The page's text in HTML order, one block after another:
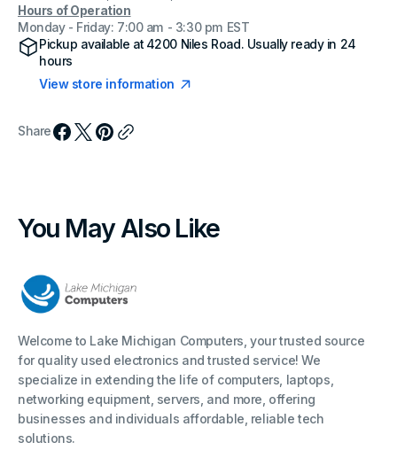
Hours of Operation
Monday - Friday: 7:00 am - 3:30 pm EST
Pickup available at4200 Niles Road. Usually ready in 24
hours
View store information
Share
You May Also Like
Welcome to Lake Michigan Computers, your trusted source
for quality used electronics and trusted service! We
specialize in extending the life of computers, laptops,
networking equipment, servers, and more, offering
businesses and individuals affordable, reliable tech
solutions.